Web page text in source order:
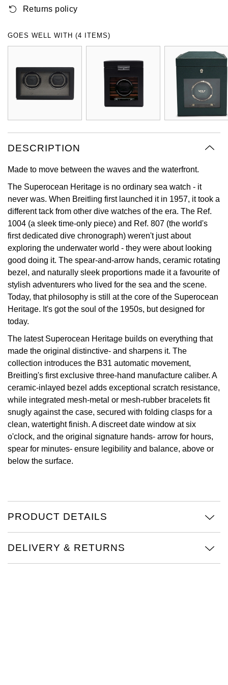
Gucci
Hamilton
H. Moser & Cie.
ID Genève
IWC Schaffhausen
Jacob & Co
Jaeger-LeCoultre
Kross Studio
Longines
Louis Erard
MB&F
Montblanc
Nivada Grenchen
NOMOS Glashütte
NORQAIN
OMEGA
Piaget
Oyster Perpetual
Sea-Dweller
Submariner
Yacht-Master II
Submariner
Yacht-Master
Vacheron Constantin
Piaget
TUDOR
ZENITH
Tissot
Longines
Seiko
Grand Seiko
View All Brands
Longines
View All Brands
Pre-Owned Vacheron Constantin
Pre-Owned ZENITH
Returns policy
GOES WELL WITH (4 ITEMS)
DESCRIPTION
Made to move between the waves and the waterfront.
The Superocean Heritage is no ordinary sea watch - it
never was. When Breitling first launched it in 1957, it took a
different tack from other dive watches of the era. The Ref.
1004 (a sleek time-only piece) and Ref. 807 (the world's
first dedicated dive chronograph) weren't just about
exploring the underwater world - they were about looking
good doing it. The spear-and-arrow hands, ceramic rotating
bezel, and naturally sleek proportions made it a favourite of
stylish adventurers who lived for the sea and the scene.
Today, that philosophy is still at the core of the Superocean
Heritage. It's got the soul of the 1950s, but designed for
today.
The latest Superocean Heritage builds on everything that
made the original distinctive- and sharpens it. The
collection introduces the B31 automatic movement,
Breitling's first exclusive three-hand manufacture caliber. A
ceramic-inlayed bezel adds exceptional scratch resistance,
while integrated mesh-metal or mesh-rubber bracelets fit
snugly against the case, secured with folding clasps for a
clean, watertight finish. A discreet date window at six
o'clock, and the original signature hands- arrow for hours,
spear for minutes- ensure legibility and balance, above or
below the surface.
PRODUCT DETAILS
DELIVERY & RETURNS